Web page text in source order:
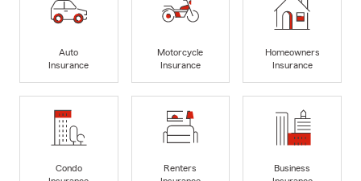
Auto
Insurance
Motorcycle
Insurance
Homeowners
Insurance
Condo
Renters
Business